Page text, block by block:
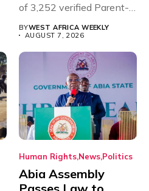
of 3,252 verified Parent-
BYWEST AFRICA WEEKLY
AUGUST 7, 2026
Human Rights News Politics
Abia Assembly